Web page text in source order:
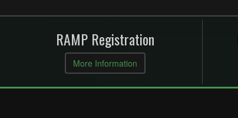
RAMP Registration
More Information